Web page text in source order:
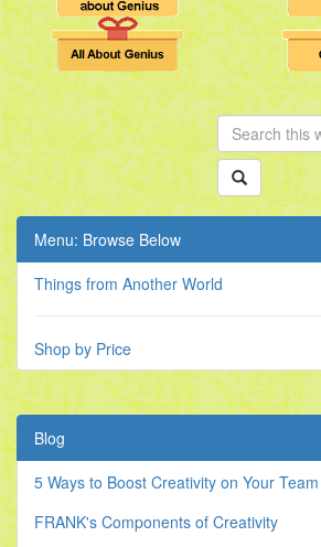
Menu: Browse Below
Things from Another World
Shop by Price
Blog
5 Ways to Boost Creativity on Your Team
FRANK's Components of Creativity